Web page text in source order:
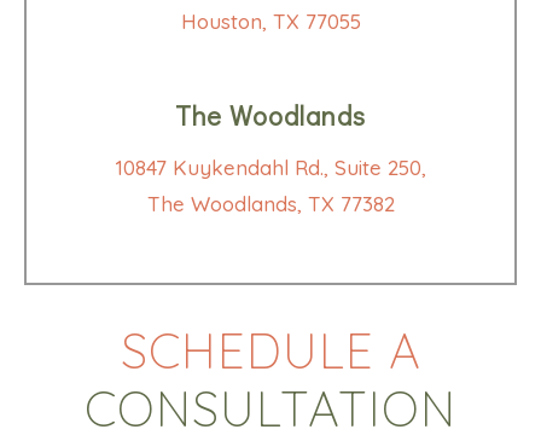
Houston, TX 77055
The Woodlands
10847 Kuykendahl Rd., Suite 250,
The Woodlands, TX 77382
SCHEDULE A
CONSULTATION